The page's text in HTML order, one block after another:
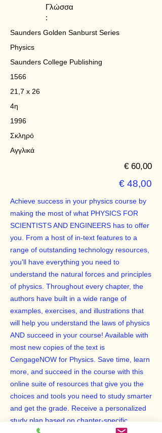
Γλώσσα
:
Saunders Golden Sanburst Series
Physics
Saunders College Publishing
1566
21,7 x 26
4η
1996
Σκληρό
Αγγλικά
€ 60,00
€ 48,00
Achieve success in your physics course by
making the most of what PHYSICS FOR
SCIENTISTS AND ENGINEERS has to offer
you. From a host of in-text features to a
range of outstanding technology resources,
you'll have everything you need to
understand the natural forces and principles
of physics. Throughout every chapter, the
authors have built in a wide range of
examples, exercises, and illustrations that
will help you understand the laws of physics
AND succeed in your course! Available with
most new copies of the text is
CengageNOW for Physics. Save time, learn
more, and succeed in the course with this
online suite of resources that give you the
choices and tools you need to study smarter
and get the grade. Receive a personalized
study plan based on chapter-specific